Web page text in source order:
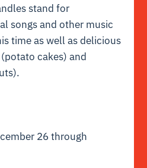
stand for
songs and other music
time as well as delicious
cakes) and
26 through